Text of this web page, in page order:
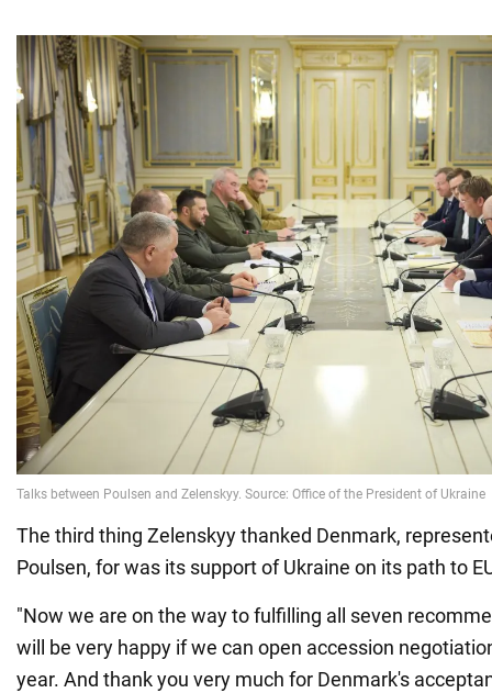
The third thing Zelenskyy thanked Denmark,
Poulsen, for was its support of Ukraine on its path to
"Now we are on the way to fulfilling all seven
will be very happy if we can open accession
year. And thank you very much for Denmark's